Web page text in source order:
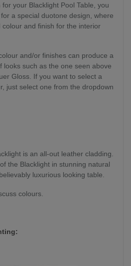
your Blacklight Pool Table, you
a special duotone design, where
and finish for the interior
and/or finishes can produce a
looks such as the one seen above
Gloss. If you want to select a
just select one from the dropdown
is an all-out leather cladding.
the Blacklight in stunning natural
luxurious looking table.
colours.